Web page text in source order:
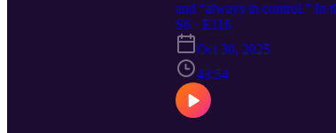
and “always in control.” In
the journey from high-
Join us for an inspiring
Parodi here: https://
Living journal prompts.
Instagram:@ella.hooper__
S6 · E116
Oct 30, 2025
43:54